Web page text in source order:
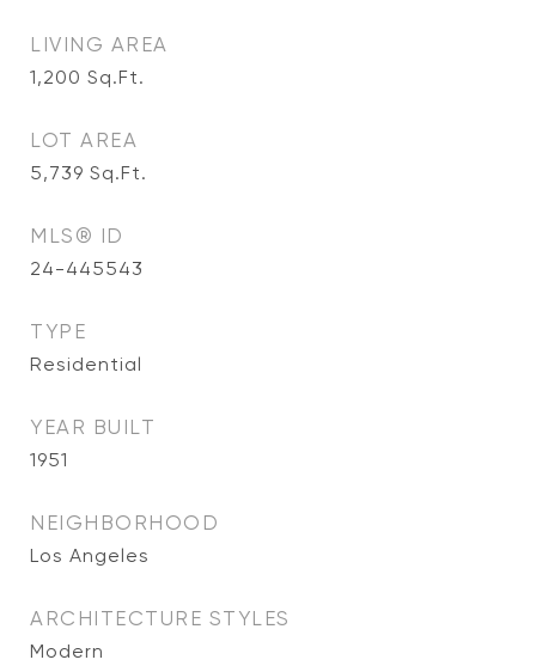
LIVING AREA
1,200 Sq.Ft.
LOT AREA
5,739 Sq.Ft.
MLS® ID
24-445543
TYPE
Residential
YEAR BUILT
1951
NEIGHBORHOOD
Los Angeles
ARCHITECTURE STYLES
Modern